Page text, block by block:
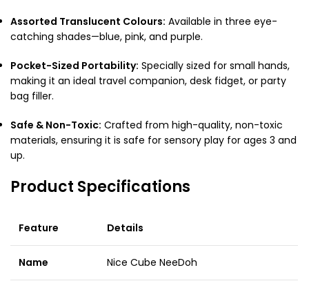
Assorted Translucent Colours: Available in three eye-
catching shades—blue, pink, and purple.
Pocket-Sized Portability: Specially sized for small hands,
making it an ideal travel companion, desk fidget, or party
bag filler.
Safe & Non-Toxic: Crafted from high-quality, non-toxic
materials, ensuring it is safe for sensory play for ages 3 and
up.
Product Specifications
Feature Details
Name Nice Cube NeeDoh